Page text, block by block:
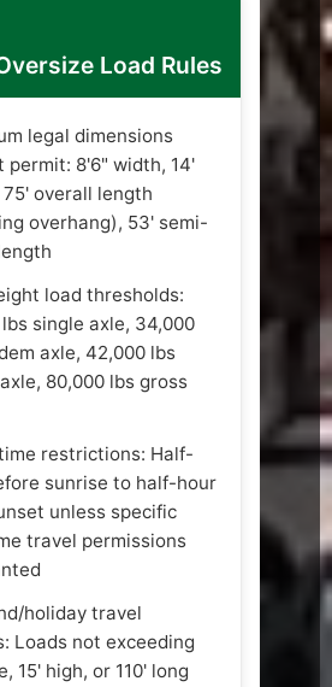
Load Rules
legal dimensions
permit: 8'6" width, 14'
overall length
overhang), 53' semi-
load thresholds:
single axle, 34,000
axle, 42,000 lbs
80,000 lbs gross
restrictions: Half-
sunrise to half-hour
unless specific
travel permissions
holiday travel
Loads not exceeding
15' high, or 110' long